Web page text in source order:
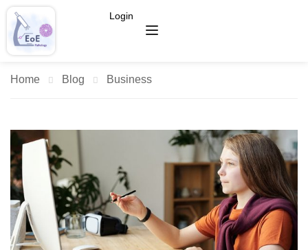
Login
Home Blog Business